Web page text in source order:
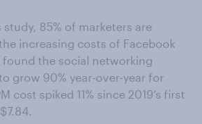
study, 85% of marketers are
increasing costs of Facebook
found the social networking
grow 90% year-over-year for
cost spiked 11% since 2019’s first